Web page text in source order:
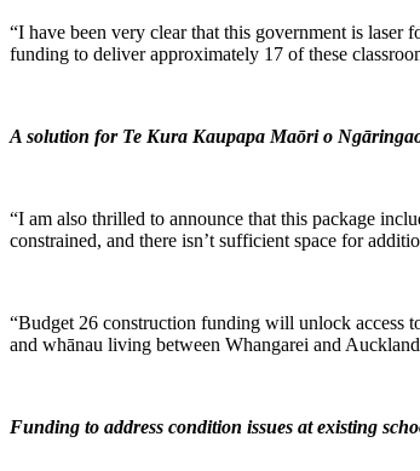
“I have been very clear that this government is
funding to deliver approximately 17 of these
A solution for Te Kura Kaupapa Maōri o
“I am also thrilled to announce that this package
constrained, and there isn’t sufficient space for
“Budget 26 construction funding will unlock access
and whānau living between Whangarei and
Funding to address condition issues at existing